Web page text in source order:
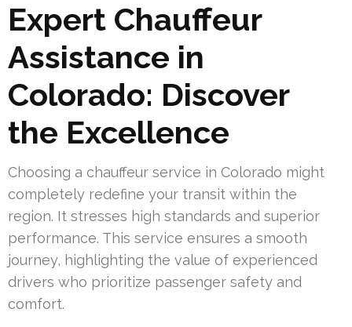
Expert Chauffeur
Assistance in
Colorado: Discover
the Excellence
Choosing a chauffeur service in Colorado might
completely redefine your transit within the
region. It stresses high standards and superior
performance. This service ensures a smooth
journey, highlighting the value of experienced
drivers who prioritize passenger safety and
comfort.